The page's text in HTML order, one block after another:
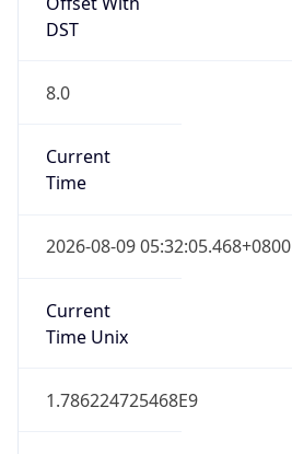
DST
8.0
Current
Time
2026-08-09 05:32:05.468+0800
Current
Time Unix
1.786224725468E9